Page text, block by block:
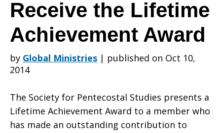
Alvarez
to
Receive
Receive the Lifetime
Achievement Award
by Global Ministries | published on Oct 10,
2014
The Society for Pentecostal Studies presents a
Lifetime Achievement Award to a member who
has made an outstanding contribution to